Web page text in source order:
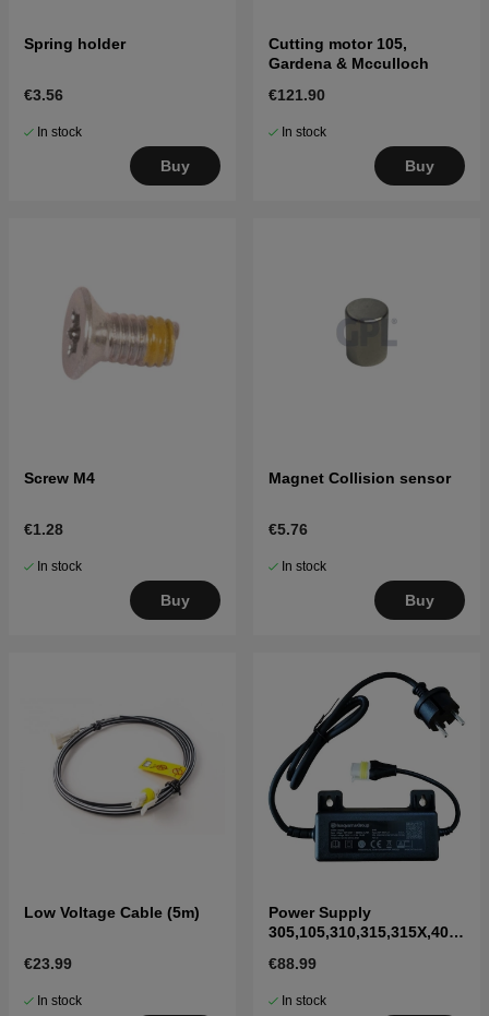
Spring holder
€3.56
In stock
Buy
Cutting motor 105,
Gardena & Mcculloch
€121.90
In stock
Buy
Screw M4
€1.28
In stock
Buy
Magnet Collision sensor
€5.76
In stock
Buy
Low Voltage Cable (5m)
€23.99
In stock
Power Supply
305,105,310,315,315X,405
Mark II
€88.99
In stock